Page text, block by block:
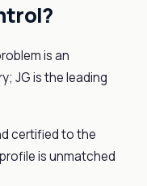
is an
JG is the leading
certified to the
is unmatched